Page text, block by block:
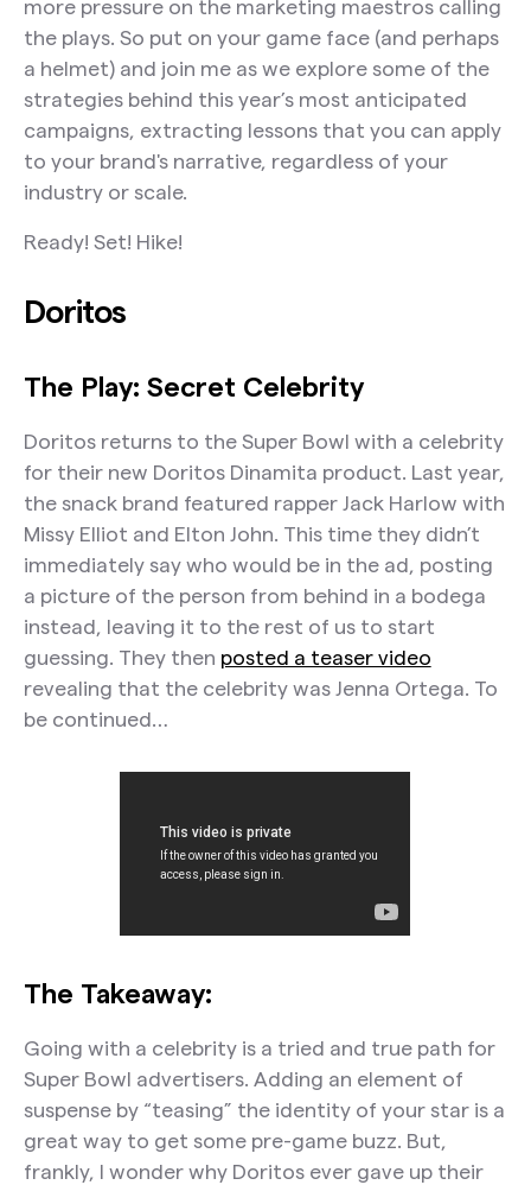
The Play: Action > Ads
The Takeaway:
Nerds Candy
The Takeaway:
Oreo
The Takeaway:
OpenDoor
The Final Whistle
more pressure on the marketing maestros calling
the plays. So put on your game face (and perhaps
a helmet) and join me as we explore some of the
strategies behind this year’s most anticipated
campaigns, extracting lessons that you can apply
to your brand's narrative, regardless of your
industry or scale.
Ready! Set! Hike!
Doritos
The Play: Secret Celebrity
Doritos returns to the Super Bowl with a celebrity
for their new Doritos Dinamita product. Last year,
the snack brand featured rapper Jack Harlow with
Missy Elliot and Elton John. This time they didn’t
immediately say who would be in the ad, posting
a picture of the person from behind in a bodega
instead, leaving it to the rest of us to start
guessing. They then posted a teaser video
revealing that the celebrity was Jenna Ortega. To
be continued…
The Takeaway:
Going with a celebrity is a tried and true path for
Super Bowl advertisers. Adding an element of
suspense by “teasing” the identity of your star is a
great way to get some pre-game buzz. But,
frankly, I wonder why Doritos ever gave up their